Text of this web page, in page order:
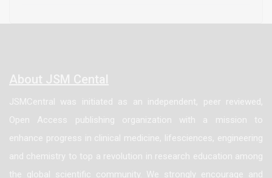
comorbidities may have specific anesthetic
implications. This article focuses on the anesthetic
considerations throughout the entire perioperatively
period with special emphasis on the role of regional
anesthesia.
About JSM Cental
JSMCentral was initiated as an independent, peer reviewed,
Open Access publishing organization with a mission to
enhance progress in clinical medicine, lifesciences, engineering
and chemistry to top a revolution in research education among
the global scientific community. We strongly encourage and